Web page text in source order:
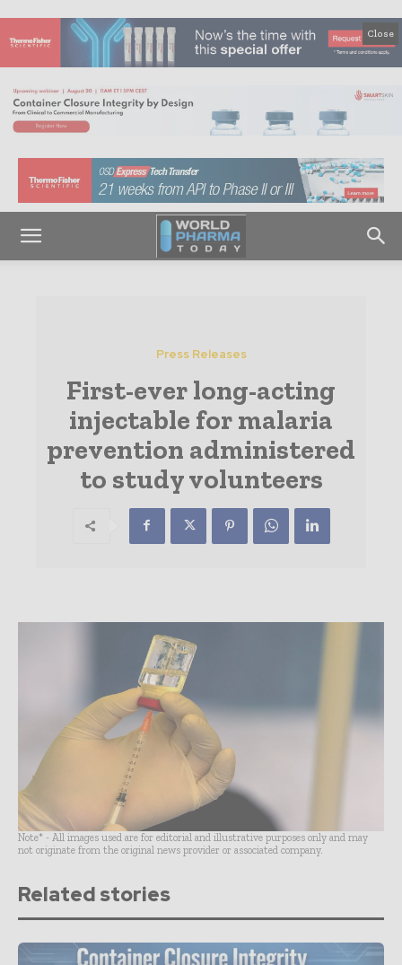
Close
Press Releases
First-ever long-acting
injectable for malaria
prevention administered
to study volunteers
Note* - All images used are for editorial and illustrative purposes only and may
not originate from the original news provider or associated company.
Related stories